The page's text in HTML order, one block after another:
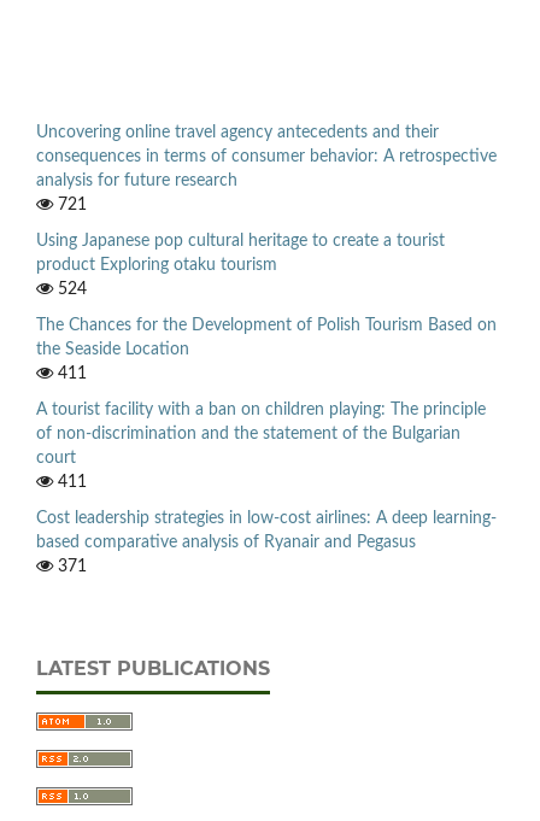
Uncovering online travel agency antecedents and their
consequences in terms of consumer behavior: A retrospective
analysis for future research
721
Using Japanese pop cultural heritage to create a tourist
product Exploring otaku tourism
524
The Chances for the Development of Polish Tourism Based on
the Seaside Location
411
A tourist facility with a ban on children playing: The principle
of non-discrimination and the statement of the Bulgarian
court
411
Cost leadership strategies in low-cost airlines: A deep learning-
based comparative analysis of Ryanair and Pegasus
371
LATEST PUBLICATIONS